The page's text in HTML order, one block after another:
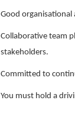
Good
Collaborative team
stakeholders.
Committed to
You must hold a